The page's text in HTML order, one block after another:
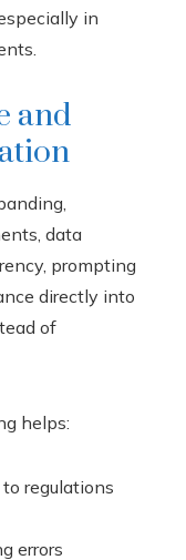
in
and
data
prompting
directly into
of
helps:
regulations
errors